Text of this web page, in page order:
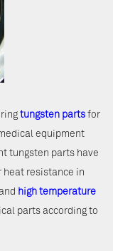
tungsten parts for
equipment
tungsten parts have
heat resistance in
high temperature
parts according to